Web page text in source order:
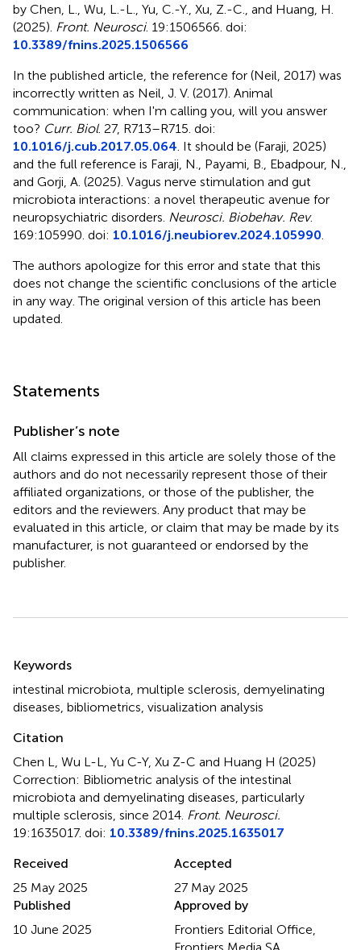
by Chen, L., Wu, L.-L., Yu, C.-Y., Xu, Z.-C., and Huang, H.
(2025). Front. Neurosci. 19:1506566. doi:
10.3389/fnins.2025.1506566
In the published article, the reference for (Neil, 2017) was
incorrectly written as Neil, J. V. (2017). Animal
communication: when I'm calling you, will you answer
too? Curr. Biol. 27, R713–R715. doi:
10.1016/j.cub.2017.05.064 . It should be (Faraji, 2025)
and the full reference is Faraji, N., Payami, B., Ebadpour, N.,
and Gorji, A. (2025). Vagus nerve stimulation and gut
microbiota interactions: a novel therapeutic avenue for
neuropsychiatric disorders. Neurosci. Biobehav. Rev.
169:105990. doi: 10.1016/j.neubiorev.2024.105990
The authors apologize for this error and state that this
does not change the scientific conclusions of the article
in any way. The original version of this article has been
updated.
Statements
Publisher’s note
All claims expressed in this article are solely those of the
authors and do not necessarily represent those of their
affiliated organizations, or those of the publisher, the
editors and the reviewers. Any product that may be
evaluated in this article, or claim that may be made by its
manufacturer, is not guaranteed or endorsed by the
publisher.
Keywords
intestinal microbiota multiple sclerosis demyelinating
diseases bibliometrics visualization analysis
Citation
Chen L, Wu L-L, Yu C-Y, Xu Z-C and Huang H (2025)
Correction: Bibliometric analysis of the intestinal
microbiota and demyelinating diseases, particularly
multiple sclerosis, since 2014 Front. Neurosci.
19:1635017. doi: 10.3389/fnins.2025.1635017
Received
25 May 2025
Accepted
27 May 2025
Published
10 June 2025
Approved by
Frontiers Editorial Office,
Frontiers Media SA,